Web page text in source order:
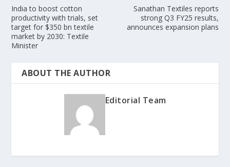
India to boost cotton
productivity with trials, set
target for $350 bn textile
market by 2030: Textile
Minister
Sanathan Textiles reports
strong Q3 FY25 results,
announces expansion plans
ABOUT THE AUTHOR
Editorial Team